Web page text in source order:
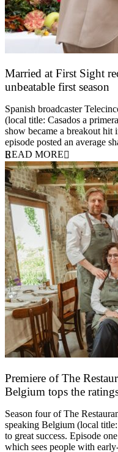
Married at First Sight
unbeatable first season
Spanish broadcaster
(local title: Casados a
show became a breakout
episode posted an average
READ MORE
Premiere of The
Belgium tops the
Season four of The
speaking Belgium (local
to great success. Episode
which sees people with